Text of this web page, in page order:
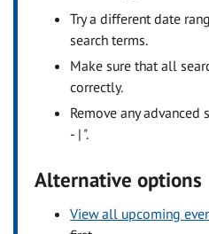
Try a different date
search terms.
Make sure that all
correctly.
Remove any advanced
- | ".
Alternative options
View all upcoming